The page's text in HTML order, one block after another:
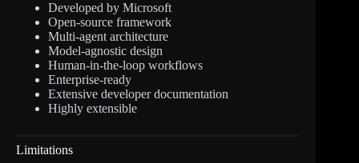
Developed by Microsoft
Open-source framework
Multi-agent architecture
Model-agnostic design
Human-in-the-loop workflows
Enterprise-ready
Extensive developer documentation
Highly extensible
Limitations